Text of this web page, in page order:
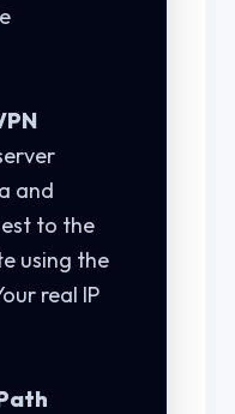
and
to the
using the
real IP